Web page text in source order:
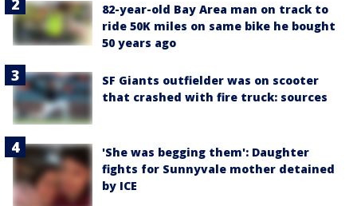
82-year-old Bay Area man on track to
ride 50K miles on same bike he bought
50 years ago
SF Giants outfielder was on scooter
that crashed with fire truck: sources
'She was begging them': Daughter
fights for Sunnyvale mother detained
by ICE